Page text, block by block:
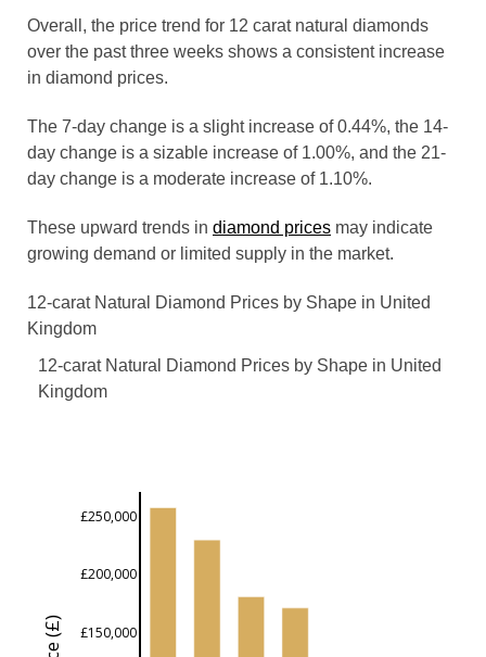
Overall, the price trend for 12 carat natural diamonds
over the past three weeks shows a consistent increase
in diamond prices.
The 7-day change is a slight increase of 0.44%, the 14-
day change is a sizable increase of 1.00%, and the 21-
day change is a moderate increase of 1.10%.
These upward trends in diamond prices may indicate
growing demand or limited supply in the market.
12-carat Natural Diamond Prices by Shape in United
Kingdom
12-carat Natural Diamond Prices by Shape in United
Kingdom
£150,000
£200,000
£250,000